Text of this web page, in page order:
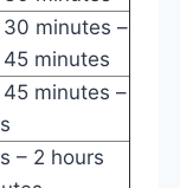
30 minutes –
45 minutes
45 minutes –
– 2 hours